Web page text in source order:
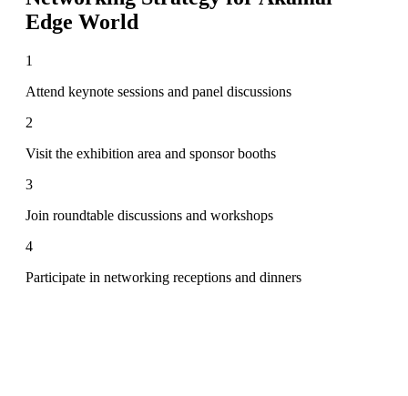
Edge World
1
Attend keynote sessions and panel discussions
2
Visit the exhibition area and sponsor booths
3
Join roundtable discussions and workshops
4
Participate in networking receptions and dinners